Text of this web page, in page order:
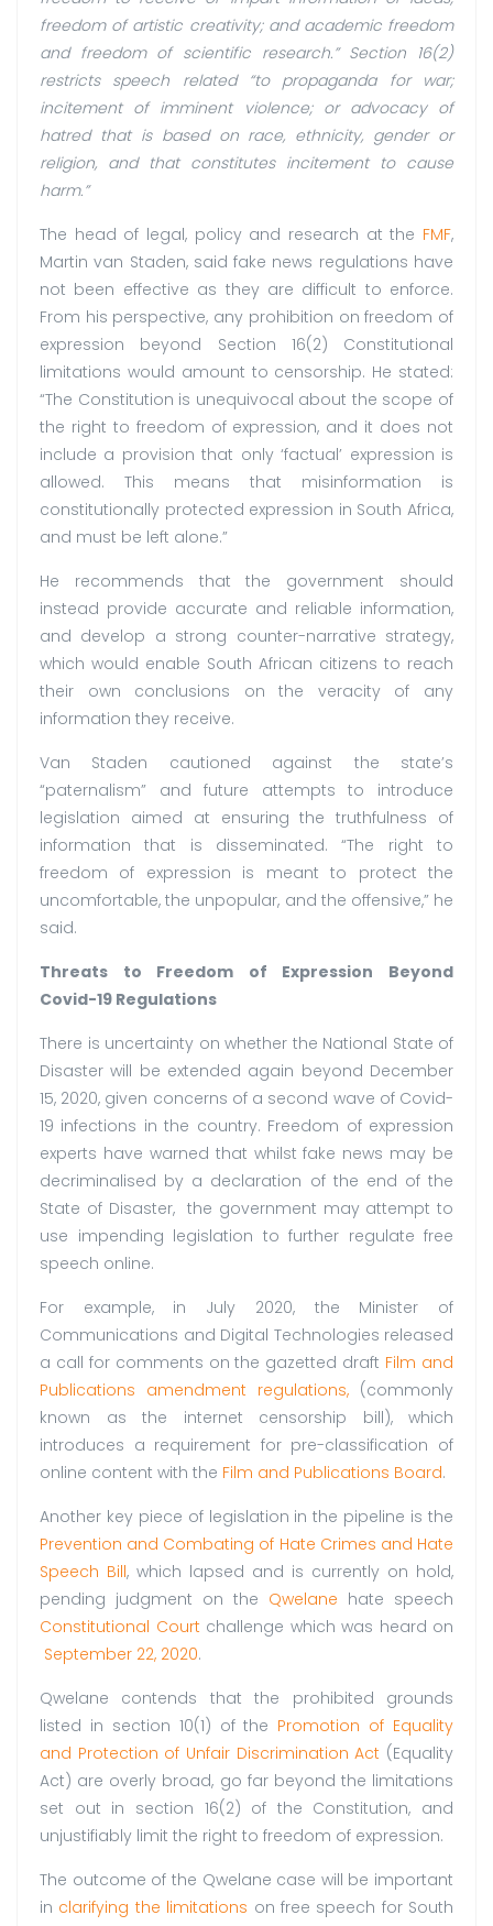
freedom of artistic creativity; and academic freedom
and freedom of scientific research.” Section 16(2)
restricts speech related “to propaganda for war;
incitement of imminent violence; or advocacy of
hatred that is based on race, ethnicity, gender or
religion, and that constitutes incitement to cause
harm.”
The head of legal, policy and research at the FMF,
Martin van Staden, said fake news regulations have
not been effective as they are difficult to enforce.
From his perspective, any prohibition on freedom of
expression beyond Section 16(2) Constitutional
limitations would amount to censorship. He stated:
“The Constitution is unequivocal about the scope of
the right to freedom of expression, and it does not
include a provision that only ‘factual’ expression is
allowed. This means that misinformation is
constitutionally protected expression in South Africa,
and must be left alone.”
He recommends that the government should
instead provide accurate and reliable information,
and develop a strong counter-narrative strategy,
which would enable South African citizens to reach
their own conclusions on the veracity of any
information they receive.
Van Staden cautioned against the state’s
“paternalism” and future attempts to introduce
legislation aimed at ensuring the truthfulness of
information that is disseminated. “The right to
freedom of expression is meant to protect the
uncomfortable, the unpopular, and the offensive,” he
said.
Threats to Freedom of Expression Beyond
Covid-19 Regulations
There is uncertainty on whether the National State of
Disaster will be extended again beyond December
15, 2020, given concerns of a second wave of Covid-
19 infections in the country. Freedom of expression
experts have warned that whilst fake news may be
decriminalised by a declaration of the end of the
State of Disaster, the government may attempt to
use impending legislation to further regulate free
speech online.
For example, in July 2020, the Minister of
Communications and Digital Technologies released
a call for comments on the gazetted draft Film and
Publications amendment regulations, (commonly
known as the internet censorship bill), which
introduces a requirement for pre-classification of
online content with the Film and Publications Board.
Another key piece of legislation in the pipeline is the
Prevention and Combating of Hate Crimes and Hate
Speech Bill, which lapsed and is currently on hold,
pending judgment on the Qwelane hate speech
Constitutional Court challenge which was heard on
September 22, 2020.
Qwelane contends that the prohibited grounds
listed in section 10(1) of the Promotion of Equality
and Protection of Unfair Discrimination Act (Equality
Act) are overly broad, go far beyond the limitations
set out in section 16(2) of the Constitution, and
unjustifiably limit the right to freedom of expression.
The outcome of the Qwelane case will be important
in clarifying the limitations on free speech for South